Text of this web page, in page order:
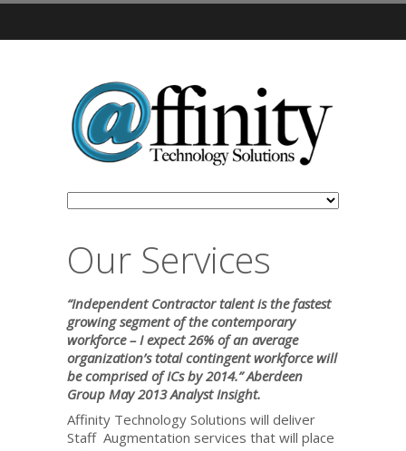
Our Services
“Independent Contractor talent is the fastest
growing segment of the contemporary
workforce – I expect 26% of an average
organization’s total contingent workforce will
be comprised of ICs by 2014.” Aberdeen
Group May 2013 Analyst Insight.
Affinity Technology Solutions will deliver
Staff Augmentation services that will place